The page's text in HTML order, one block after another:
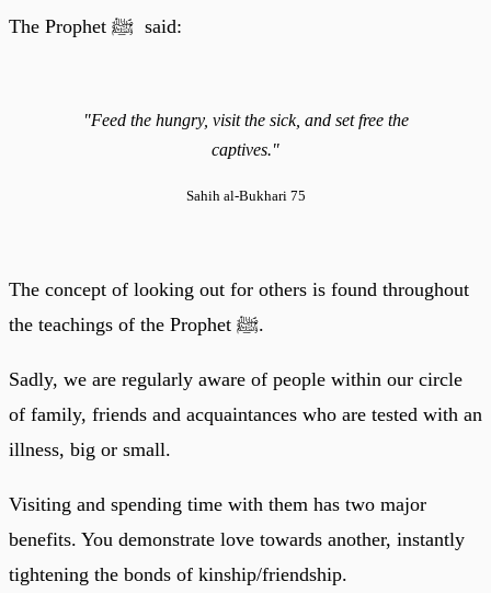
The Prophet ﷺ said:
"Feed the hungry, visit the sick, and set free the
captives."
Sahih al-Bukhari 75
The concept of looking out for others is found throughout
the teachings of the Prophet ﷺ.
Sadly, we are regularly aware of people within our circle
of family, friends and acquaintances who are tested with an
illness, big or small.
Visiting and spending time with them has two major
benefits. You demonstrate love towards another, instantly
tightening the bonds of kinship/friendship.